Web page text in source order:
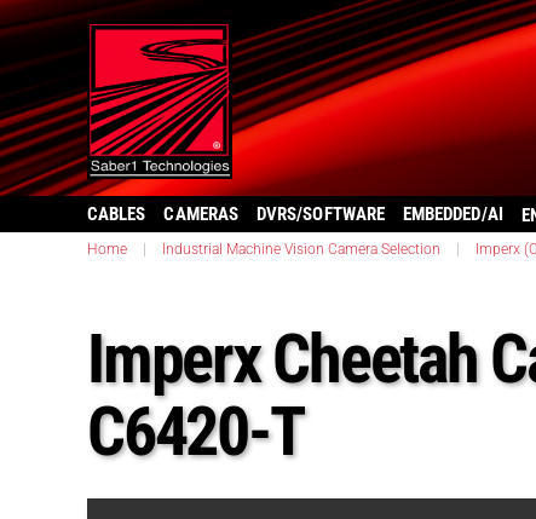
CABLES CAMERAS DVRS/SOFTWARE EMBEDDED/AI
Home Industrial Machine Vision Camera Selection Imperx
Imperx Cheetah
C6420-T